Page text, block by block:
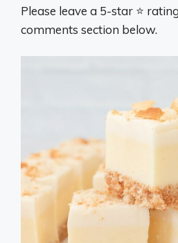
Please leave a 5-star ⭐️
comments section below.